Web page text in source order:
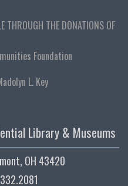
THROUGH THE DONATIONS OF
Foundation
L. Key
Library & Museums
OH 43420